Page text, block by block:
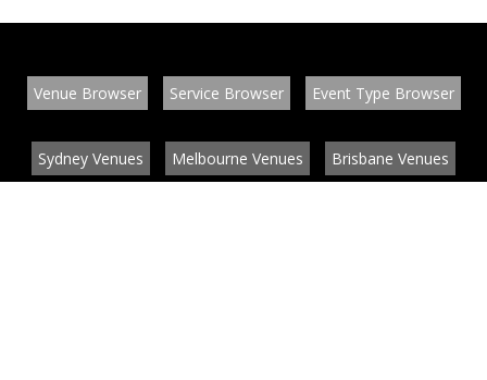
Venue Browser Service Browser Event Type Browser
Sydney Venues Melbourne Venues Brisbane Venues